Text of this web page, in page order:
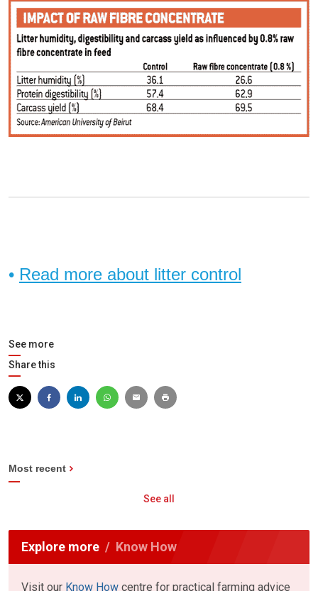
• Read more about litter control
See more
Share this
Most recent
See all
Explore more Know How
Visit our Know How centre for practical farming advice